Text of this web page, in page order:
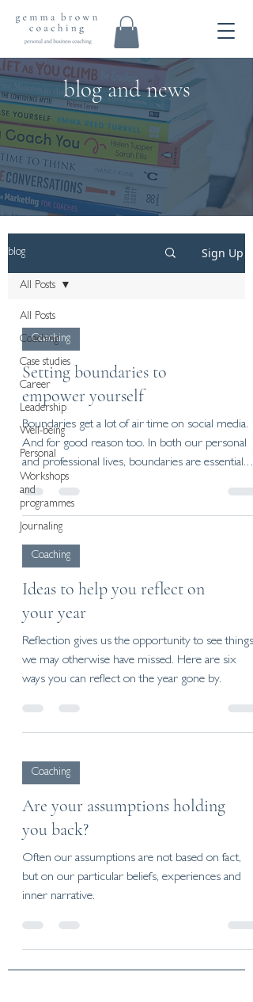
blog and news
blog Sign Up
All Posts
Coaching
Case studies
Career
Leadership
Well-being
Personal
Workshops
and
programmes
Journaling
All Posts
Coaching
Setting boundaries to
empower yourself
Boundaries get a lot of air time on social media.
And for good reason too. In both our personal
and professional lives, boundaries are essential.
Not only do they help us protect our time,
energy, and wellbeing - they also improve
relationships, support growth, and clarify what
Coaching
Ideas to help you reflect on
your year
Reflection gives us the opportunity to see things
we may otherwise have missed. Here are six
ways you can reflect on the year gone by.
Coaching
Are your assumptions holding
you back?
Often our assumptions are not based on fact,
but on our particular beliefs, experiences and
inner narrative.